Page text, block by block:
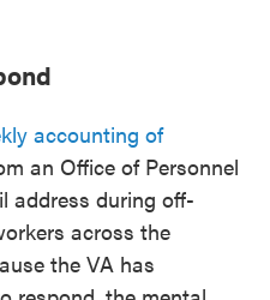
accounting of
an Office of Personnel
address during off-
across the
the VA has